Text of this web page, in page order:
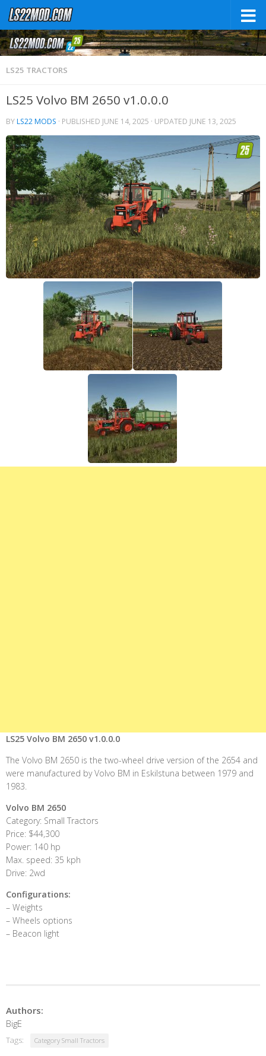
LS25 TRACTORS
LS25 Volvo BM 2650 v1.0.0.0
BYLS22 MODS · PUBLISHED JUNE 14, 2025 · UPDATED JUNE 13, 2025
LS25 Volvo BM 2650 v1.0.0.0
The Volvo BM 2650 is the two-wheel drive version of the 2654 and
were manufactured by Volvo BM in Eskilstuna between 1979 and
1983.
Volvo BM 2650
Category: Small Tractors
Price: $44,300
Power: 140 hp
Max. speed: 35 kph
Drive: 2wd
Configurations:
– Weights
– Wheels options
– Beacon light
Authors:
BigE
Tags: Category Small Tractors